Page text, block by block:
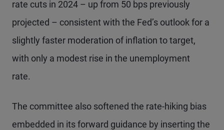
rate cuts in 2024 – up from 50 bps previously
projected – consistent with the Fed’s outlook for a
slightly faster moderation of inflation to target,
with only a modest rise in the unemployment
rate.
The committee also softened the rate-hiking bias
embedded in its forward guidance by inserting the